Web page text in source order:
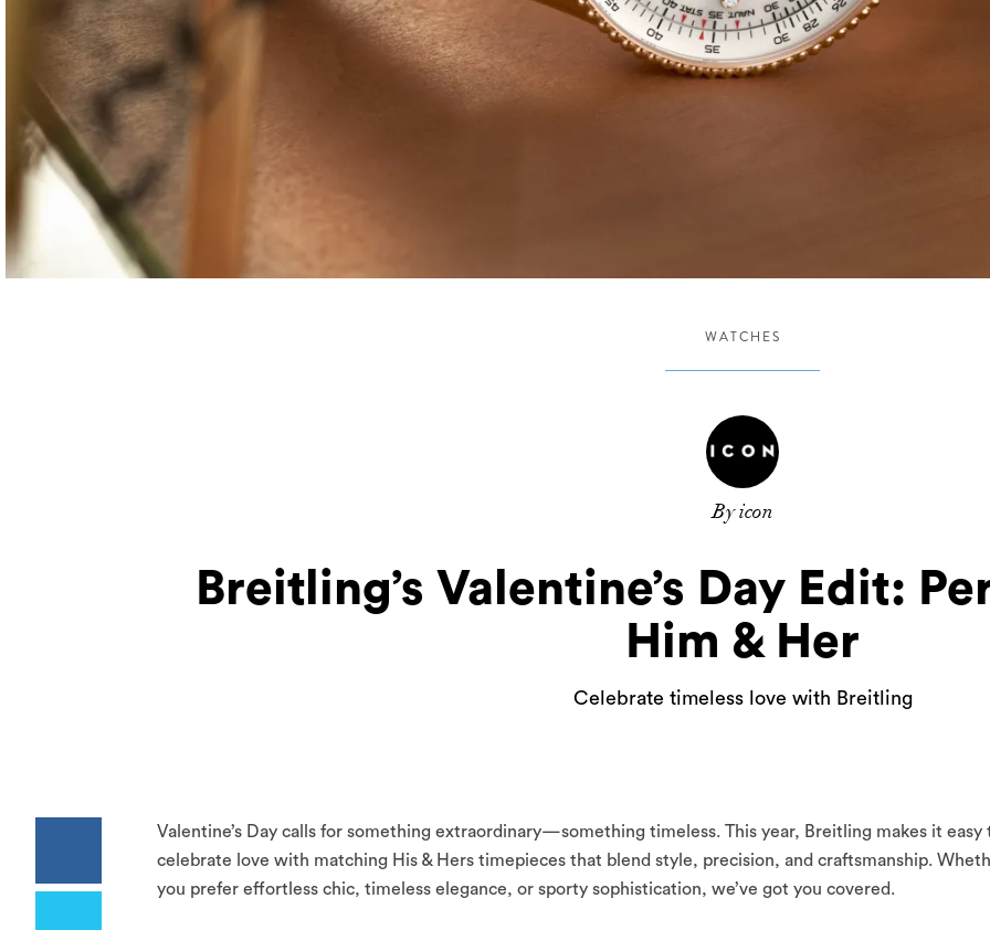
WATCHES
By icon
Breitling’s Valentine’s Day Edit:
Him & Her
Celebrate timeless love with Breitling
Valentine’s Day calls for something extraordinary—something timeless. This year, Breitling makes it easy
celebrate love with matching His & Hers timepieces that blend style, precision, and craftsmanship.
you prefer effortless chic, timeless elegance, or sporty sophistication, we’ve got you covered.